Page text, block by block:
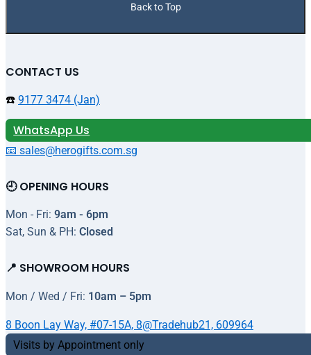
Back to Top
CONTACT US
☎️ 9177 3474 (Jan)
WhatsApp Us
📧 sales@herogifts.com.sg
🕘 OPENING HOURS
Mon - Fri: 9am - 6pm
Sat, Sun & PH: Closed
📍 SHOWROOM HOURS
Mon / Wed / Fri: 10am – 5pm
8 Boon Lay Way, #07-15A, 8@Tradehub21, 609964
Visits by Appointment only